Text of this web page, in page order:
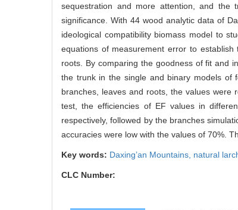
sequestration and more attention, and the
significance. With 44 wood analytic data of
ideological compatibility biomass model to
equations of measurement error to
roots. By comparing the goodness of fit and
the trunk in the single and binary models of
branches, leaves and roots, the values were
test, the efficiencies of EF values in
respectively, followed by the branches
accuracies were low with the values of 70%.
Key words: Daxing’an Mountains, natural
CLC Number: